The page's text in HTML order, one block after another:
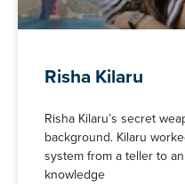
Risha Kilaru
Risha Kilaru’s secret
background. Kilaru
system from a teller to
knowledge